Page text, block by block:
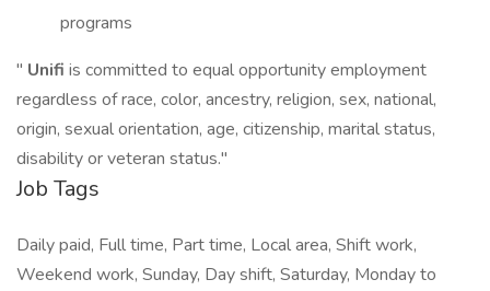
programs
" Unifi is committed to equal opportunity employment
regardless of race, color, ancestry, religion, sex, national,
origin, sexual orientation, age, citizenship, marital status,
disability or veteran status."
Job Tags
Daily paid, Full time, Part time, Local area, Shift work,
Weekend work, Sunday, Day shift, Saturday, Monday to